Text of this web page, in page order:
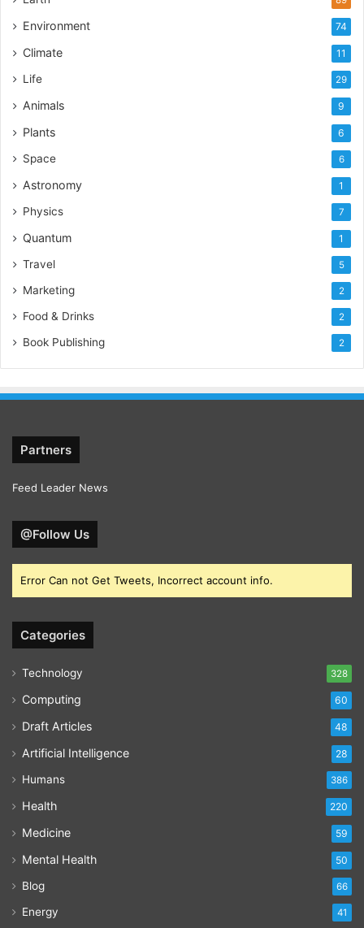
Environment 74
Climate 11
Life 29
Animals 9
Plants 6
Space 6
Astronomy 1
Physics 7
Quantum 1
Travel 5
Marketing 2
Food & Drinks 2
Book Publishing 2
Partners
Feed Leader News
@Follow Us
Error Can not Get Tweets, Incorrect account info.
Categories
Technology 328
Computing 60
Draft Articles 48
Artificial Intelligence 28
Humans 386
Health 220
Medicine 59
Mental Health 50
Blog 66
Energy 41